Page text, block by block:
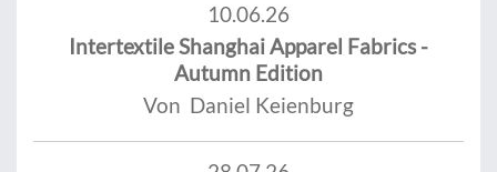
10.06.26
Intertextile Shanghai Apparel Fabrics -
Autumn Edition
Von Daniel Keienburg